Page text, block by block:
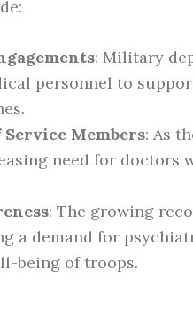
: Military
personnel to
Members: As
need for
: The growing
a demand for
being of troops.